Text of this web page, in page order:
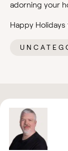
adorning your
Happy